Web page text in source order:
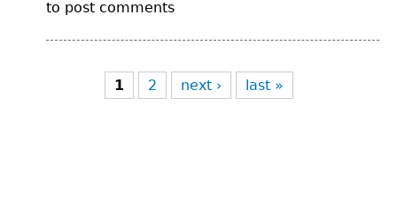
to post comments
1 2 next › last »